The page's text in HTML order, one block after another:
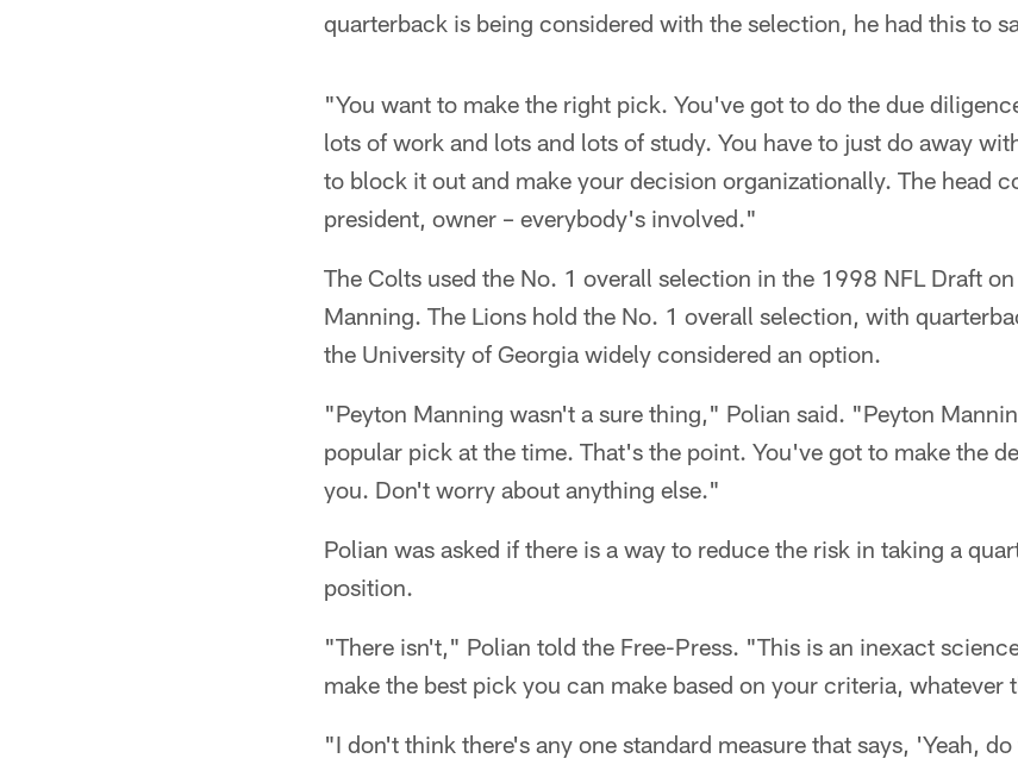
quarterback is being considered with the selection, he had this to
"You want to make the right pick. You've got to do the due
lots of work and lots and lots of study. You have to just do away
to block it out and make your decision organizationally. The head
president, owner – everybody's involved."
The Colts used the No. 1 overall selection in the 1998 NFL Draft
Manning. The Lions hold the No. 1 overall selection, with
the University of Georgia widely considered an option.
"Peyton Manning wasn't a sure thing," Polian said. "Peyton
popular pick at the time. That's the point. You've got to make the
you. Don't worry about anything else."
Polian was asked if there is a way to reduce the risk in taking a
position.
"There isn't," Polian told the Free-Press. "This is an inexact
make the best pick you can make based on your criteria, whatever
"I don't think there's any one standard measure that says, 'Yeah,